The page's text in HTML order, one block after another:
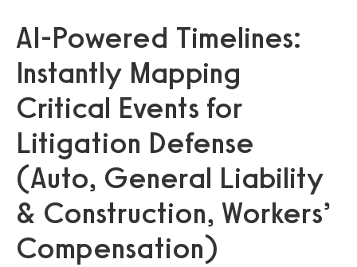
AI-Powered Timelines:
Instantly Mapping
Critical Events for
Litigation Defense
(Auto, General Liability
& Construction, Workers’
Compensation)